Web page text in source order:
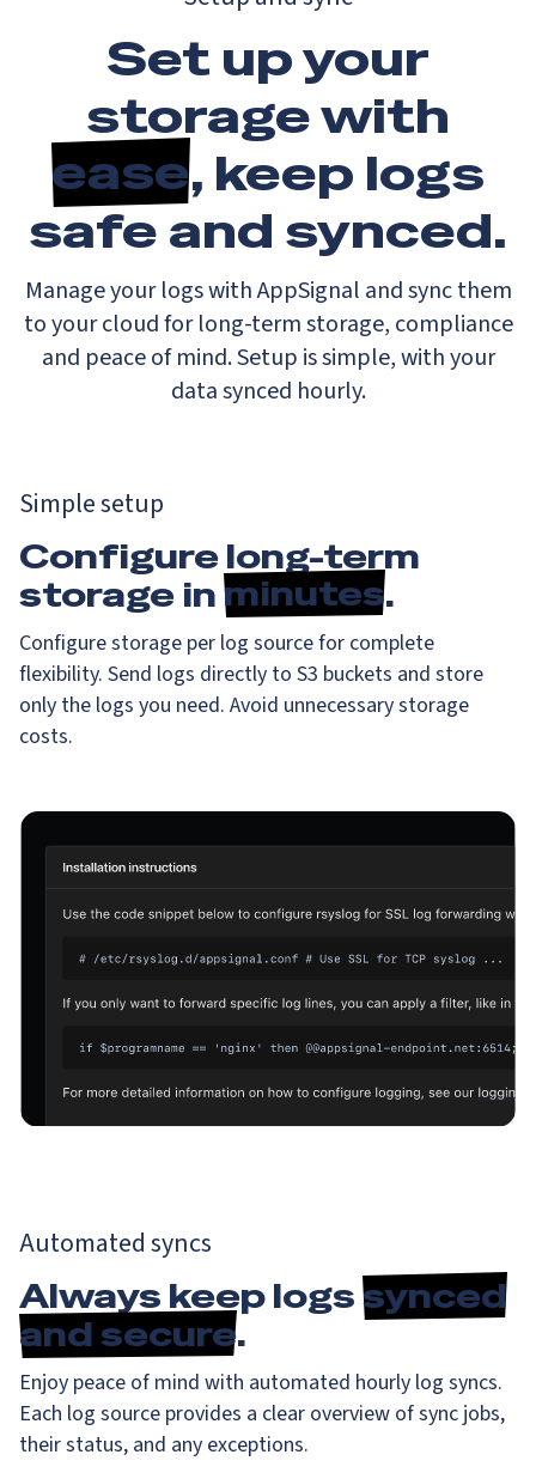
Set up your
storage with
ease, keep logs
safe and synced.
Manage your logs with AppSignal and sync them
to your cloud for long-term storage, compliance
and peace of mind. Setup is simple, with your
data synced hourly.
Simple setup
Configure long-term
storage inminutes.
Configure storage per log source for complete
flexibility. Send logs directly to S3 buckets and store
only the logs you need. Avoid unnecessary storage
costs.
Automated syncs
Always keep logssynced
and secure.
Enjoy peace of mind with automated hourly log syncs.
Each log source provides a clear overview of sync jobs,
their status, and any exceptions.